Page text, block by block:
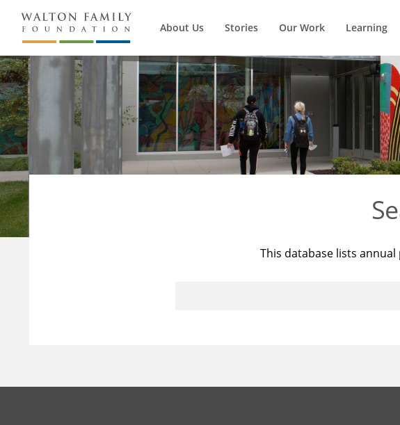
About Us Stories Our Work Learning
This database lists